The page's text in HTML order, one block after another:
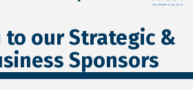
to our Strategic &
Sponsors